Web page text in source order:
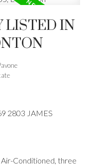
LISTED IN
2803 JAMES
Conditioned, three